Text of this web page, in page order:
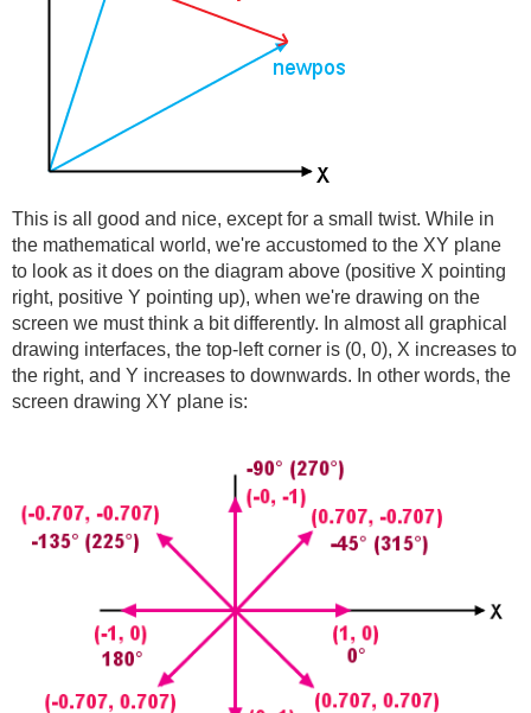
This is all good and nice, except for a small twist. While in
the mathematical world, we're accustomed to the XY plane
to look as it does on the diagram above (positive X pointing
right, positive Y pointing up), when we're drawing on the
screen we must think a bit differently. In almost all graphical
drawing interfaces, the top-left corner is (0, 0), X increases to
the right, and Y increases to downwards. In other words, the
screen drawing XY plane is: